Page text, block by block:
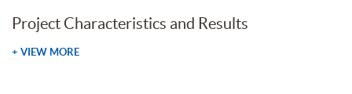
Project Characteristics and Results
+ VIEW MORE